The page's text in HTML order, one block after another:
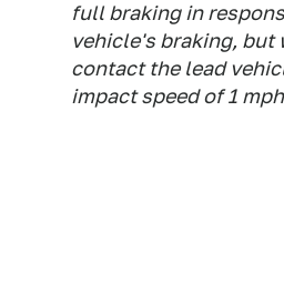
full braking in
vehicle's braking, but
contact the lead
impact speed of 1